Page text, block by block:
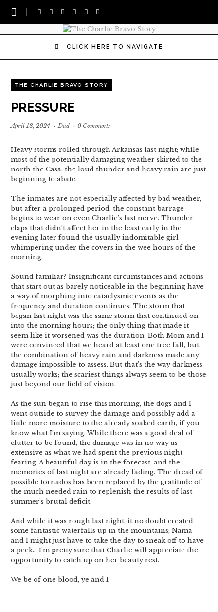
CLICK HERE TO NAVIGATE
THE CHARLIE BRAVO STORY
PRESSURE
April 18, 2024 · Dad · 0 Comments
Heavy storms rolled through Arkansas last night; while
most of the potentially damaging weather skirted to the
north the Casa, the loud thunder and heavy rain are just
beginning to abate.
The inmates are not especially affected by bad weather,
but after a prolonged period, the constant barrage
begins to wear on even Charlie’s last nerve. Thunder
claps that didn’t affect her in the least early in the
evening later found the usually indomitable girl
whimpering under the covers in the wee hours of the
morning.
Sound familiar? Insignificant circumstances and actions
that start out as barely noticeable in the beginning have
a way of morphing into cataclysmic events as the
frequency and duration continues. The storm that
began last night was the same storm that continued on
into the morning hours; the only thing that made it
seem like it worsened was the duration. Both Mom and I
were convinced that we heard at least one tree fall, but
the combination of heavy rain and darkness made any
damage impossible to assess. But that’s the way darkness
usually works; the scariest things always seem to be those
just beyond our field of vision.
As the sun began to rise this morning, the dogs and I
went outside to survey the damage and possibly add a
little more moisture to the already soaked earth, if you
know what I’m saying. While there was a good deal of
clutter to be found, the damage was in no way as
extensive as what we had spent the previous night
fearing. A beautiful day is in the forecast, and the
memories of last night are already fading. The dread of
possible tornados has been replaced by the gratitude of
the much needed rain to replenish the results of last
summer’s brutal deficit.
And while it was rough last night, it no doubt created
some fantastic waterfalls up in the mountains; Nama
and I might just have to take the day to sneak off to have
a peek… I’m pretty sure that Charlie will appreciate the
opportunity to catch up on her beauty rest.
We be of one blood, ye and I